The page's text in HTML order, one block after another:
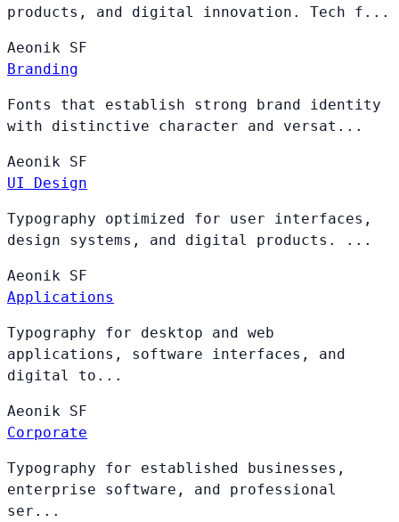
products, and digital innovation. Tech f...
Aeonik SF
Branding
Fonts that establish strong brand identity
with distinctive character and versat...
Aeonik SF
UI Design
Typography optimized for user interfaces,
design systems, and digital products. ...
Aeonik SF
Applications
Typography for desktop and web
applications, software interfaces, and
digital to...
Aeonik SF
Corporate
Typography for established businesses,
enterprise software, and professional
ser...